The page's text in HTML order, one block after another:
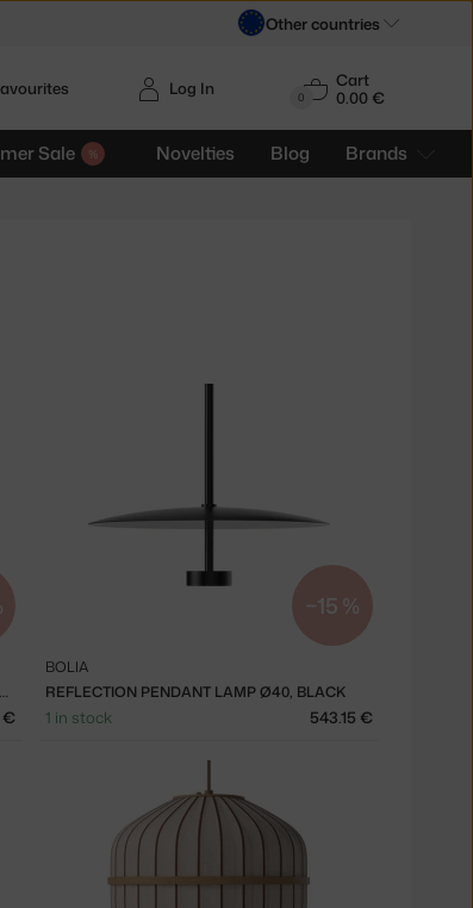
0
Cart
0.00 €
Sale Novelties Blog Brands
Log In
FORMA DEEP PLATE Ø21 CM, SET OF 4, WHITE
€
−15 %
REFLECTION PENDANT LAMP Ø40, BLACK
BOLIA
1 in stock 543.15 €
Other countries